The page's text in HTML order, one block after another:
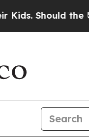
Should the US?